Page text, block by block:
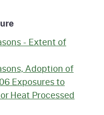
- Extent of
Adoption of
Exposures to
Heat Processed